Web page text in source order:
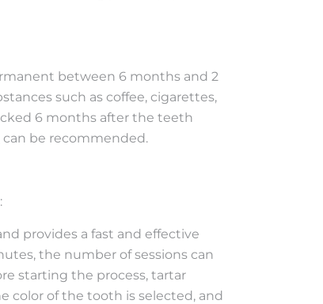
between 6 months and 2
such as coffee, cigarettes,
6 months after the teeth
be recommended.
provides a fast and effective
the number of sessions can
starting the process, tartar
color of the tooth is selected, and